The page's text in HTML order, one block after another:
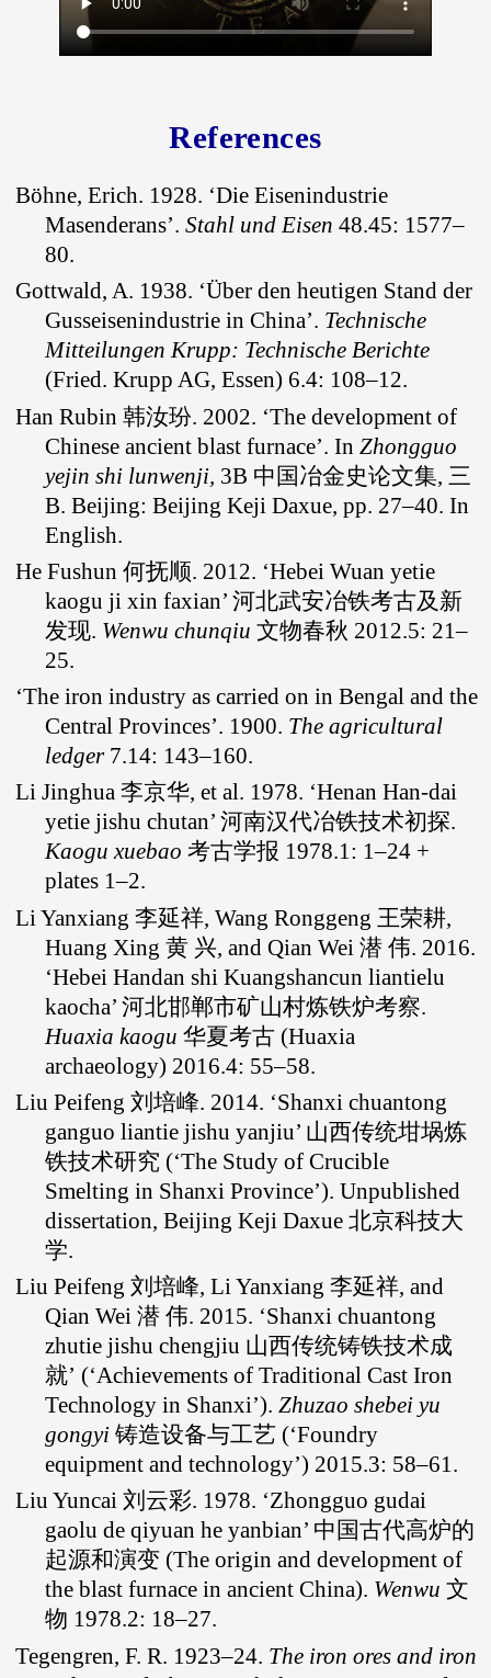
References
Böhne, Erich. 1928. ‘Die Eisenindustrie
Masenderans’.Stahl und Eisen 48.45: 1577–
80.
Gottwald, A. 1938. ‘Über den heutigen Stand der
Gusseisenindustrie in China’. Technische
Mitteilungen Krupp: Technische Berichte
(Fried. Krupp AG, Essen) 6.4: 108–12.
Han Rubin 韩汝玢. 2002. ‘The development of
Chinese ancient blast furnace’. InZhongguo
yejin shi lunwenji, 3B 中国冶金史论文集, 三
B. Beijing: Beijing Keji Daxue, pp. 27–40. In
English.
He Fushun 何抚顺. 2012. ‘Hebei Wuan yetie
kaogu ji xin faxian’ 河北武安冶铁考古及新
发现. Wenwu chunqiu 文物春秋 2012.5: 21–
25.
‘The iron industry as carried on in Bengal and the
Central Provinces’. 1900. The agricultural
ledger7.14: 143–160.
Li Jinghua 李京华, et al. 1978. ‘Henan Han-dai
yetie jishu chutan’ 河南汉代冶铁技术初探.
Kaogu xuebao 考古学报 1978.1: 1–24 +
plates 1–2.
Li Yanxiang 李延祥, Wang Ronggeng 王荣耕,
Huang Xing 黄 兴, and Qian Wei 潜 伟. 2016.
‘Hebei Handan shi Kuangshancun liantielu
kaocha’ 河北邯郸市矿山村炼铁炉考察.
Huaxia kaogu华夏考古 (Huaxia
archaeology) 2016.4: 55–58.
Liu Peifeng 刘培峰. 2014. ‘Shanxi chuantong
ganguo liantie jishu yanjiu’ 山西传统坩埚炼
铁技术研究 (‘The Study of Crucible
Smelting in Shanxi Province’). Unpublished
dissertation, Beijing Keji Daxue 北京科技大
学.
Liu Peifeng 刘培峰, Li Yanxiang 李延祥, and
Qian Wei 潜 伟. 2015. ‘Shanxi chuantong
zhutie jishu chengjiu 山西传统铸铁技术成
就’ (‘Achievements of Traditional Cast Iron
Technology in Shanxi’).Zhuzao shebei yu
gongyi 铸造设备与工艺 (‘Foundry
equipment and technology’) 2015.3: 58–61.
Liu Yuncai 刘云彩. 1978. ‘Zhongguo gudai
gaolu de qiyuan he yanbian’ 中国古代高炉的
起源和演变 (The origin and development of
the blast furnace in ancient China). Wenwu 文
物 1978.2: 18–27.
Tegengren, F. R. 1923–24. The iron ores and iron